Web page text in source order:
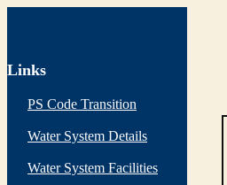
Links
PS Code Transition
Water System Details
Water System Facilities